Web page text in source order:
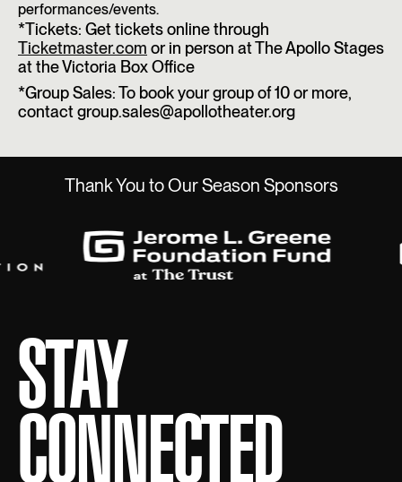
performances/events.
*Tickets: Get tickets online through
Ticketmaster.com or in person at The Apollo Stages
at the Victoria Box Office
*Group Sales: To book your group of 10 or more,
contact group.sales@apollotheater.org
Thank You to Our Season Sponsors
STAY
CONNECTED